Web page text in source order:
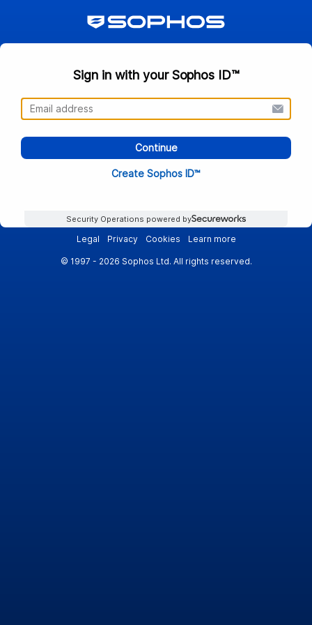
Sign in with your Sophos ID™
Continue
Create Sophos ID™
Security Operations powered by
Legal Privacy Cookies Learn more
© 1997 - 2026 Sophos Ltd. All rights reserved.